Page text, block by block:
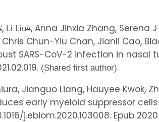
, Li Liu#, Anna Jinxia Zhang, Serena
Chun-Yiu Chan, Jianli Cao,
SARS-CoV-2 infection in nasal
(Shared first author).
Jianguo Liang, Hauyee Kwok,
early myeloid suppressor
j.ebiom.2020.103008. Epub